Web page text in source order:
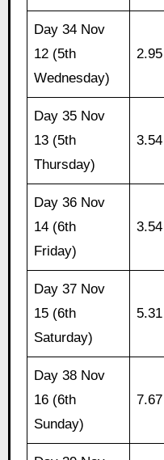
Day 34 Nov
12 (5th
Wednesday)
2.95
Day 35 Nov
13 (5th
Thursday)
3.54
Day 36 Nov
14 (6th
Friday)
3.54
Day 37 Nov
15 (6th
Saturday)
5.31
Day 38 Nov
16 (6th
Sunday)
7.67